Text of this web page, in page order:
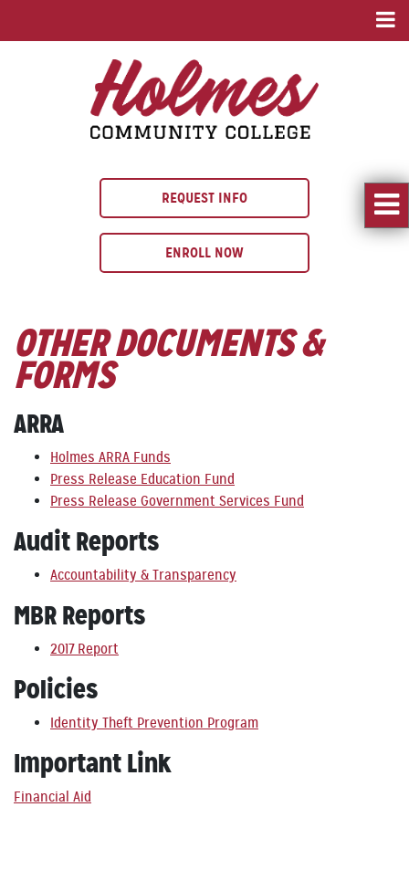
REQUEST INFO
ENROLL NOW
OTHER DOCUMENTS &
FORMS
ARRA
Holmes ARRA Funds
Press Release Education Fund
Press Release Government Services Fund
Audit Reports
Accountability & Transparency
MBR Reports
2017 Report
Policies
Identity Theft Prevention Program
Important Link
Financial Aid